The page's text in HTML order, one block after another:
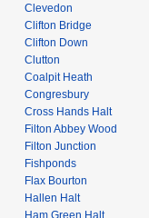
Clevedon
Clifton Bridge
Clifton Down
Clutton
Coalpit Heath
Congresbury
Cross Hands Halt
Filton Abbey Wood
Filton Junction
Fishponds
Flax Bourton
Hallen Halt
Ham Green Halt